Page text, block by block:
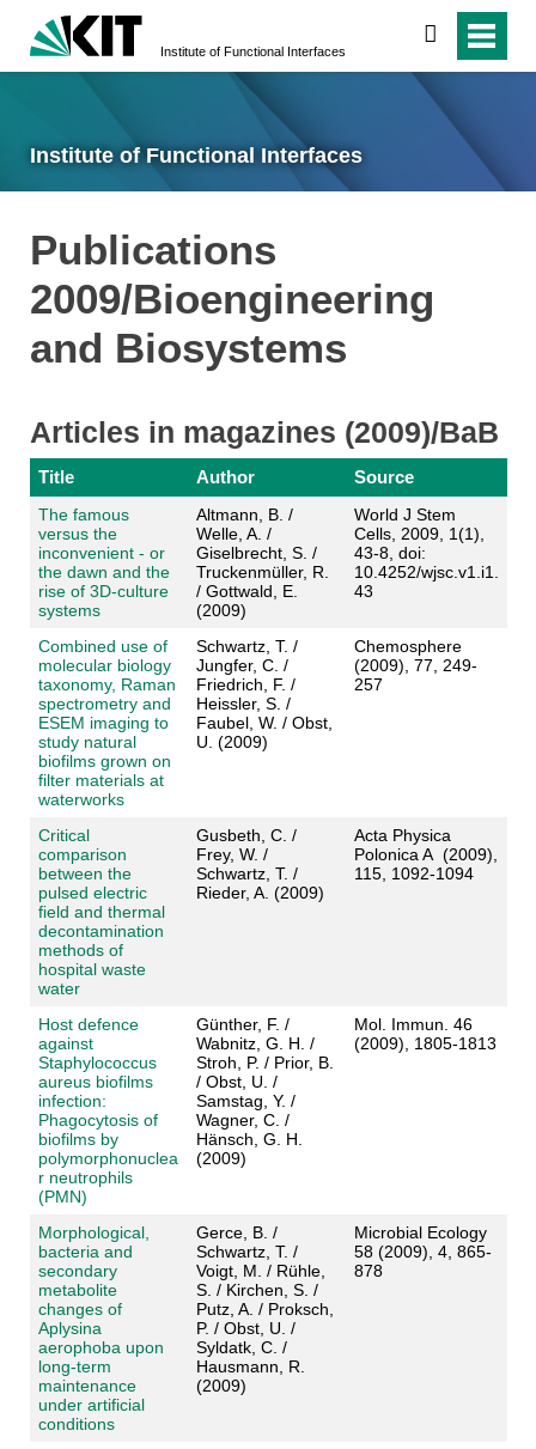
Institute of Functional Interfaces
search
Institute of Functional Interfaces
Publications
2009/Bioengineering
and Biosystems
Articles in magazines (2009)/BaB
Title Author Source
The famous
versus the
inconvenient - or
the dawn and the
rise of 3D-culture
systems
Altmann, B. /
Welle, A. /
Giselbrecht, S. /
Truckenmüller, R.
/ Gottwald, E.
(2009)
World J Stem
Cells, 2009, 1(1),
43-8, doi:
10.4252/wjsc.v1.i1.
43
Combined use of
molecular biology
taxonomy, Raman
spectrometry and
ESEM imaging to
study natural
biofilms grown on
filter materials at
waterworks
Schwartz, T. /
Jungfer, C. /
Friedrich, F. /
Heissler, S. /
Faubel, W. / Obst,
U. (2009)
Chemosphere
(2009), 77, 249-
257
Critical
comparison
between the
pulsed electric
field and thermal
decontamination
methods of
hospital waste
water
Gusbeth, C. /
Frey, W. /
Schwartz, T. /
Rieder, A. (2009)
Acta Physica
Polonica A (2009),
115, 1092-1094
Host defence
against
Staphylococcus
aureus biofilms
infection:
Phagocytosis of
biofilms by
polymorphonuclea
r neutrophils
(PMN)
Günther, F. /
Wabnitz, G. H. /
Stroh, P. / Prior, B.
/ Obst, U. /
Samstag, Y. /
Wagner, C. /
Hänsch, G. H.
(2009)
Mol. Immun. 46
(2009), 1805-1813
Morphological,
bacteria and
secondary
metabolite
changes of
Aplysina
aerophoba upon
long-term
maintenance
under artificial
conditions
Gerce, B. /
Schwartz, T. /
Voigt, M. / Rühle,
S. / Kirchen, S. /
Putz, A. / Proksch,
P. / Obst, U. /
Syldatk, C. /
Hausmann, R.
(2009)
Microbial Ecology
58 (2009), 4, 865-
878